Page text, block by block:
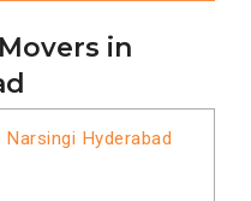
in
Hyderabad